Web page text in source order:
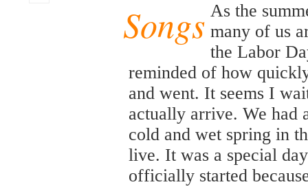
Songs As the
many of us
the Labor
reminded of how
and went. It seems I
actually arrive. We had
cold and wet spring in
live. It was a special
officially started